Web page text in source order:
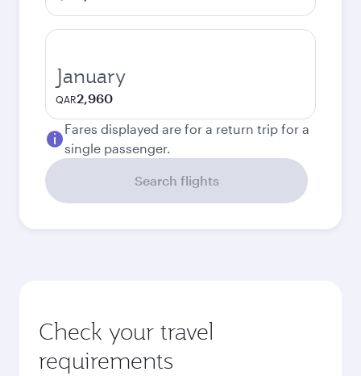
January
QAR2,960
Fares displayed are for a return trip for a
single passenger.
Search flights
Check your travel
requirements